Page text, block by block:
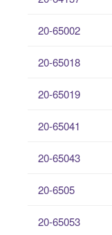
20-65002
20-65018
20-65019
20-65041
20-65043
20-6505
20-65053